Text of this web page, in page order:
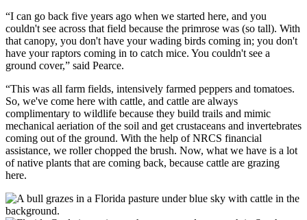
“I can go back five years ago when we started here, and you
couldn't see across that field because the primrose was (so tall). With
that canopy, you don't have your wading birds coming in; you don't
have your raptors coming in to catch mice. You couldn't see a
ground cover,” said Pearce.
“This was all farm fields, intensively farmed peppers and tomatoes.
So, we've come here with cattle, and cattle are always
complimentary to wildlife because they build trails and mimic
mechanical aeriation of the soil and get crustaceans and invertebrates
coming out of the ground. With the help of NRCS financial
assistance, we roller chopped the brush. Now, what we have is a lot
of native plants that are coming back, because cattle are grazing
here.